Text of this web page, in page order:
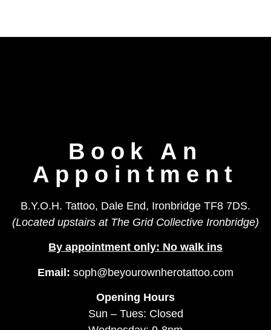
Book An
Appointment
B.Y.O.H. Tattoo, Dale End, Ironbridge TF8 7DS.
(Located upstairs at The Grid Collective Ironbridge)
By appointment only: No walk ins
Email: soph@beyourownherotattoo.com
Opening Hours
Sun – Tues: Closed